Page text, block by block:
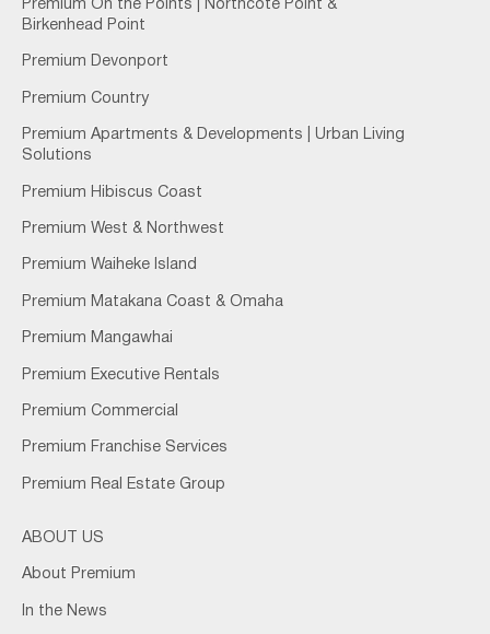
Premium On the Points | Northcote Point &
Birkenhead Point
Premium Devonport
Premium Country
Premium Apartments & Developments | Urban Living
Solutions
Premium Hibiscus Coast
Premium West & Northwest
Premium Waiheke Island
Premium Matakana Coast & Omaha
Premium Mangawhai
Premium Executive Rentals
Premium Commercial
Premium Franchise Services
Premium Real Estate Group
ABOUT US
About Premium
In the News